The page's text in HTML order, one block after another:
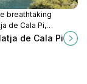
breathtaking
de Cala Pi,
beach oasis,
waters meet soft
de Cala Pi